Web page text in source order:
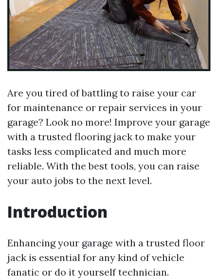
Are you tired of battling to raise your car
for maintenance or repair services in your
garage? Look no more! Improve your garage
with a trusted flooring jack to make your
tasks less complicated and much more
reliable. With the best tools, you can raise
your auto jobs to the next level.
Introduction
Enhancing your garage with a trusted floor
jack is essential for any kind of vehicle
fanatic or do it yourself technician.